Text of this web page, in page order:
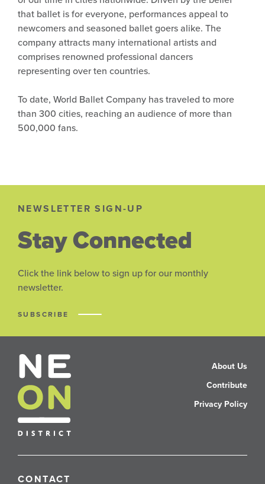
that ballet is for everyone, performances appeal to
newcomers and seasoned ballet goers alike. The
company attracts many international artists and
comprises renowned professional dancers
representing over ten countries.
To date, World Ballet Company has traveled to more
than 300 cities, reaching an audience of more than
500,000 fans.
NEWSLETTER SIGN-UP
Stay Connected
Click the link below to sign up for our monthly
newsletter.
SUBSCRIBE
CONTACT
About Us
Contribute
Privacy Policy